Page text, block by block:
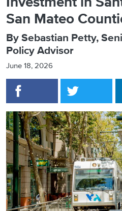
San Mateo
By Sebastian Petty,
Policy Advisor
June 18, 2026